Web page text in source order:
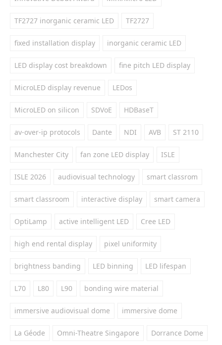
TF2727 inorganic ceramic LED TF2727
fixed installation display inorganic ceramic LED
LED display cost breakdown fine pitch LED display
MicroLED display revenue LEDos
MicroLED on silicon SDVoE HDBaseT
av-over-ip protocols Dante NDI AVB ST 2110
Manchester City fan zone LED display ISLE
ISLE 2026 audiovisual technology smart classrom
smart classroom interactive display smart camera
OptiLamp active intelligent LED Cree LED
high end rental display pixel uniformity
brightness banding LED binning LED lifespan
L70 L80 L90 bonding wire material
immersive audiovisual dome immersive dome
La Géode Omni-Theatre Singapore Dorrance Dome